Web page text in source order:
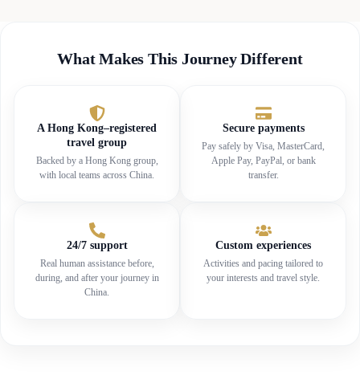
What Makes This Journey Different
A Hong Kong–registered
travel group
Backed by a Hong Kong group,
with local teams across China.
Secure payments
Pay safely by Visa, MasterCard,
Apple Pay, PayPal, or bank
transfer.
24/7 support
Real human assistance before,
during, and after your journey in
China.
Custom experiences
Activities and pacing tailored to
your interests and travel style.